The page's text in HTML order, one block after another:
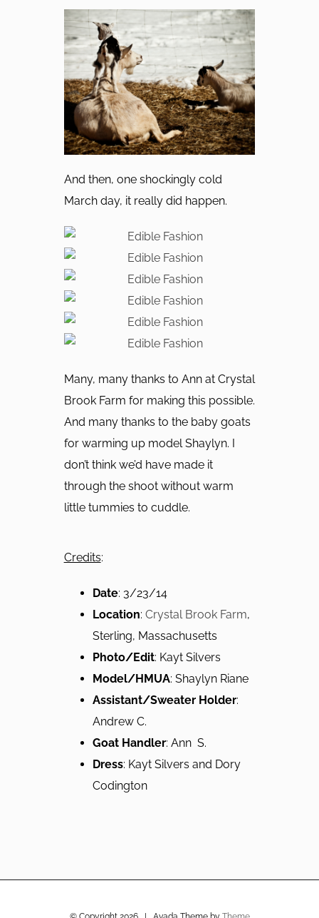
And then, one shockingly cold
March day, it really did happen.
Many, many thanks to Ann at Crystal
Brook Farm for making this possible.
And many thanks to the baby goats
for warming up model Shaylyn. I
don’t think we’d have made it
through the shoot without warm
little tummies to cuddle.
Credits:
Date: 3/23/14
Location: Crystal Brook Farm,
Sterling, Massachusetts
Photo/Edit: Kayt Silvers
Model/HMUA: Shaylyn Riane
Assistant/Sweater Holder:
Andrew C.
Goat Handler: Ann S.
Dress: Kayt Silvers and Dory
Codington